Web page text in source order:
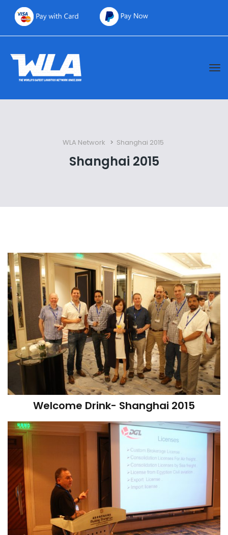
WLA Network > Shanghai 2015
Shanghai 2015
Welcome Drink- Shanghai 2015